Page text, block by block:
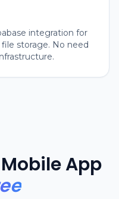
integration for
storage. No need
App